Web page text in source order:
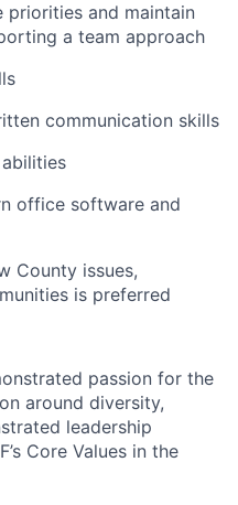
and maintain
a team approach
communication skills
office software and
County issues,
is preferred
passion for the
around diversity,
leadership
Core Values in the